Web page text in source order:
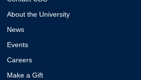
About the University
News
Events
Careers
Make a Gift